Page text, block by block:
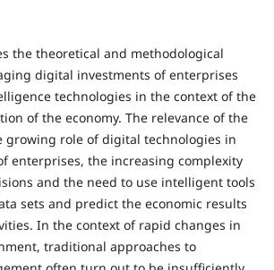
the theoretical and methodological
digital investments of enterprises
technologies in the context of the
of the economy. The relevance of the
growing role of digital technologies in
enterprises, the increasing complexity
and the need to use intelligent tools
sets and predict the economic results
In the context of rapid changes in
traditional approaches to